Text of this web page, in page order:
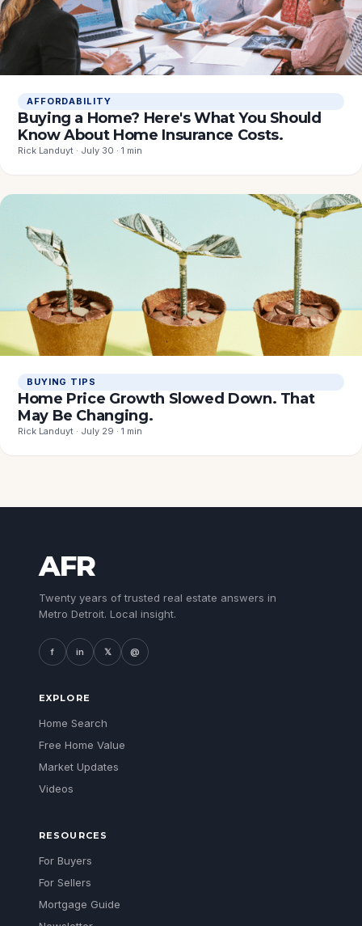
AFFORDABILITY
Buying a Home? Here's What You Should
Know About Home Insurance Costs.
Rick Landuyt · July 30 · 1 min
BUYING TIPS
Home Price Growth Slowed Down. That
May Be Changing.
Rick Landuyt · July 29 · 1 min
AFR
Twenty years of trusted real estate answers in
Metro Detroit. Local insight.
f in 𝕏 @
EXPLORE
Home Search
Free Home Value
Market Updates
Videos
RESOURCES
For Buyers
For Sellers
Mortgage Guide